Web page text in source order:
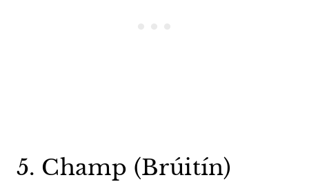
5. Champ (Brúitín)